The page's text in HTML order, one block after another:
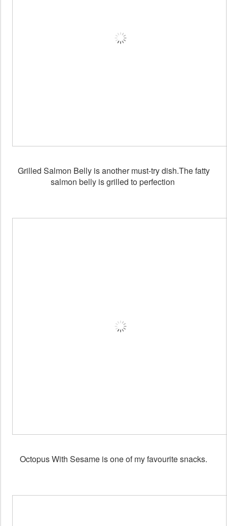
Grilled Salmon Belly is another must-try dish.The fatty
salmon belly is grilled to perfection
Octopus With Sesame is one of my favourite snacks.